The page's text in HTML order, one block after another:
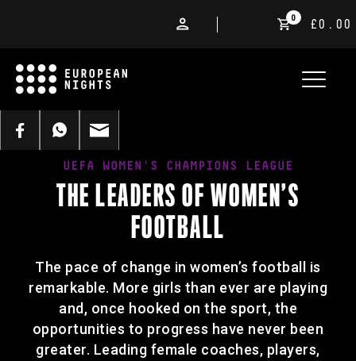
0
£0.00
UEFA WOMEN'S CHAMPIONS LEAGUE
THE LEADERS OF WOMEN’S
FOOTBALL
The pace of change in women’s football is
remarkable. More girls than ever are playing
and, once hooked on the sport, the
opportunities to progress have never been
greater. Leading female coaches, players,